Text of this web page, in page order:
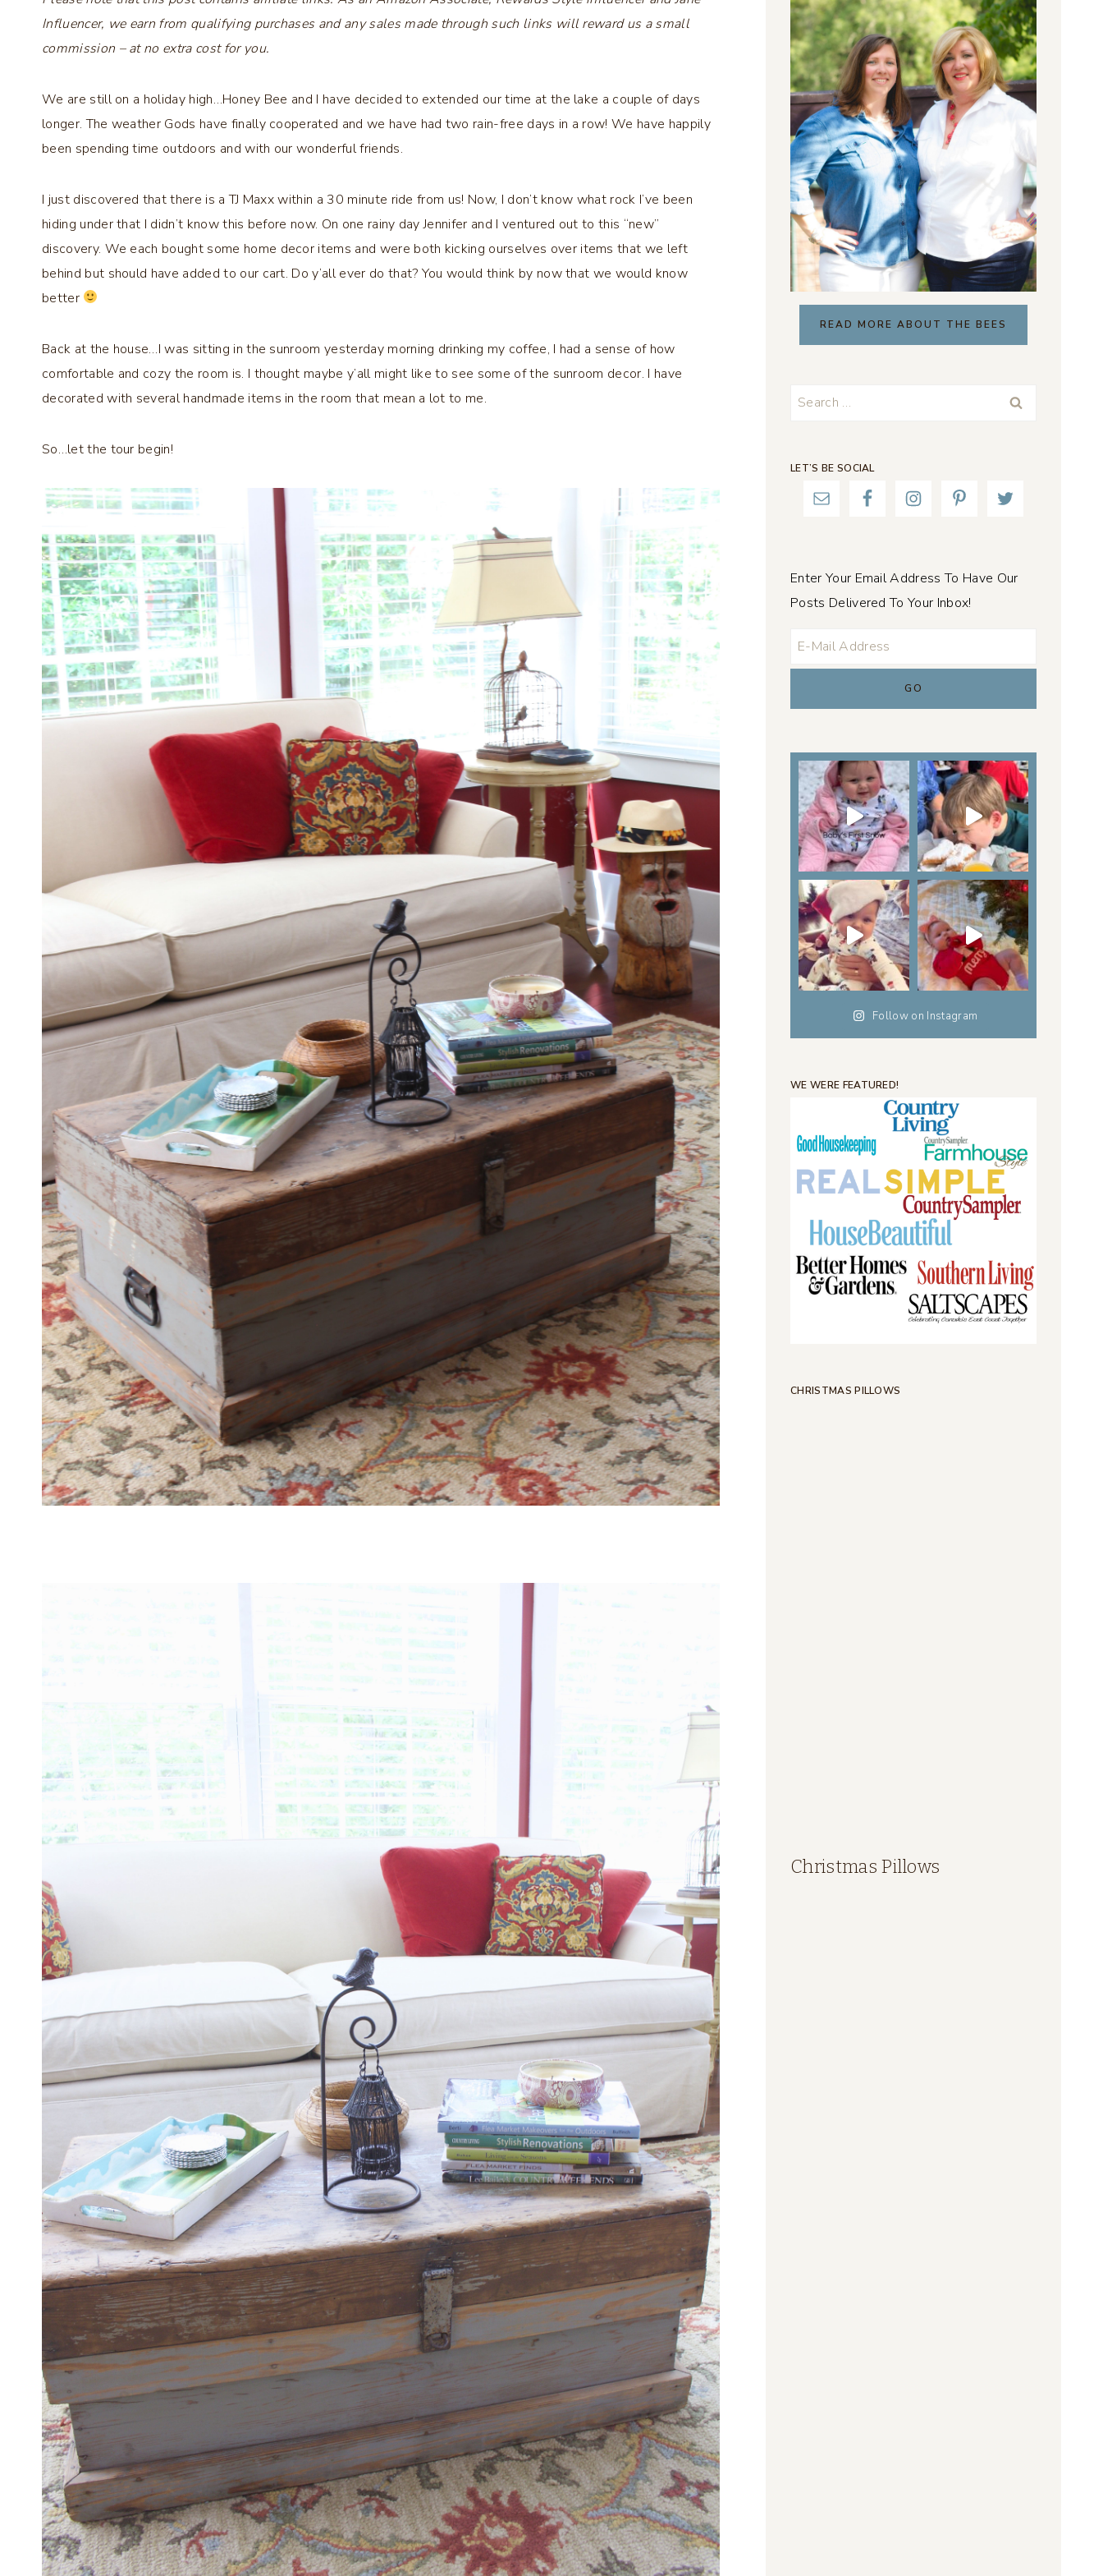
Influencer, we earn from qualifying purchases and any sales made through such links will reward us a small
commission – at no extra cost for you.
We are still on a holiday high…Honey Bee and I have decided to extended our time at the lake a couple of days
longer. The weather Gods have finally cooperated and we have had two rain-free days in a row! We have happily
been spending time outdoors and with our wonderful friends.
I just discovered that there is a TJ Maxx within a 30 minute ride from us! Now, I don’t know what rock I’ve been
hiding under that I didn’t know this before now. On one rainy day Jennifer and I ventured out to this “new”
discovery. We each bought some home decor items and were both kicking ourselves over items that we left
behind but should have added to our cart. Do y’all ever do that? You would think by now that we would know
better
Back at the house…I was sitting in the sunroom yesterday morning drinking my coffee, I had a sense of how
comfortable and cozy the room is. I thought maybe y’all might like to see some of the sunroom decor. I have
decorated with several handmade items in the room that mean a lot to me.
So…let the tour begin!
READ MORE ABOUT THE BEES
Search
LET’S BE SOCIAL
Enter Your Email Address To Have Our
Posts Delivered To Your Inbox!
Follow on Instagram
WE WERE FEATURED!
CHRISTMAS PILLOWS
Christmas Pillows